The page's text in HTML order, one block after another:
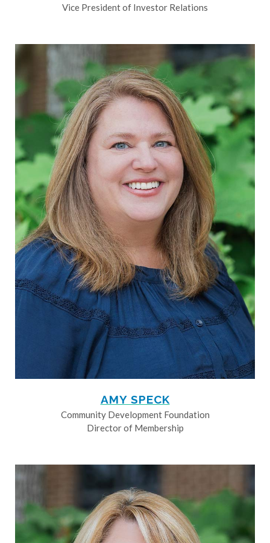
Vice President of Investor Relations
AMY SPECK
Community Development Foundation
Director of Membership